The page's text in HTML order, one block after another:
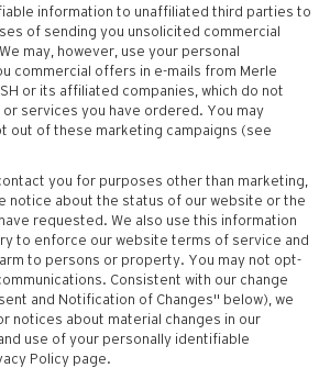
information to unaffiliated third parties to
of sending you unsolicited commercial
may, however, use your personal
commercial offers in e-mails from Merle
or its affiliated companies, which do not
services you have ordered. You may
out of these marketing campaigns (see
you for purposes other than marketing,
notice about the status of our website or the
requested. We also use this information
to enforce our website terms of service and
to persons or property. You may not opt-
Consistent with our change
and Notification of Changes" below), we
notices about material changes in our
use of your personally identifiable
Policy page.